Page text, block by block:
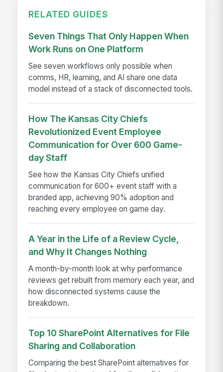
RELATED GUIDES
Seven Things That Only Happen When
Work Runs on One Platform
See seven workflows only possible when
comms, HR, learning, and AI share one data
model instead of a stack of disconnected tools.
How The Kansas City Chiefs
Revolutionized Event Employee
Communication for Over 600 Game-
day Staff
See how the Kansas City Chiefs unified
communication for 600+ event staff with a
branded app, achieving 90% adoption and
reaching every employee on game day.
A Year in the Life of a Review Cycle,
and Why It Changes Nothing
A month-by-month look at why performance
reviews get rebuilt from memory each year, and
how disconnected systems cause the
breakdown.
Top 10 SharePoint Alternatives for File
Sharing and Collaboration
Comparing the best SharePoint alternatives for